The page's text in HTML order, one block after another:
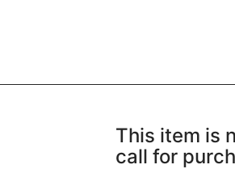
This item is
call for